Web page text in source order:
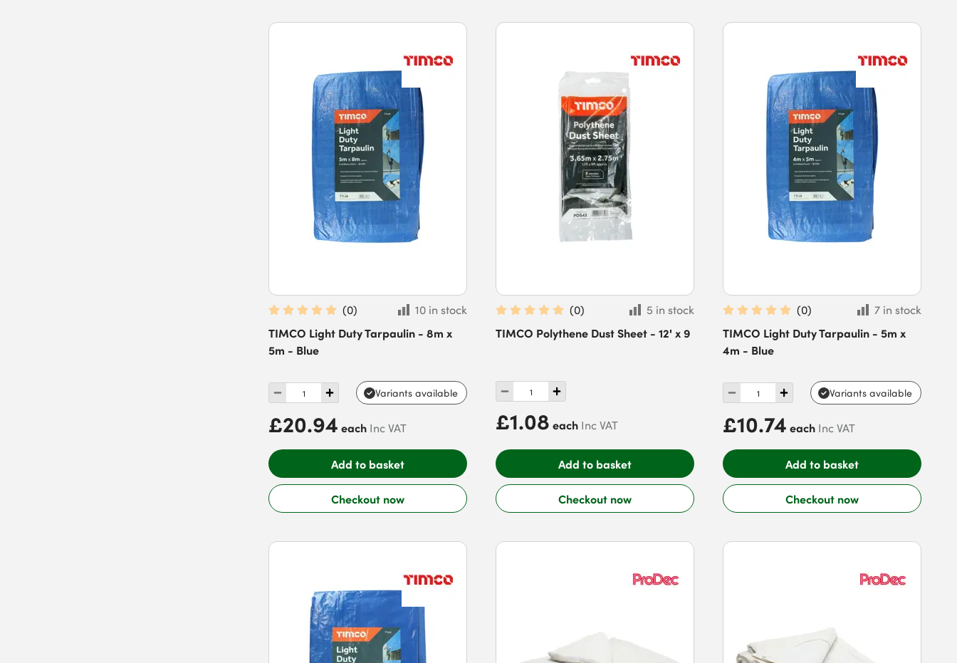
(0)
10 in stock
TIMCO Light Duty Tarpaulin - 8m x
5m - Blue
Variants available
£20.94 each Inc VAT
Add to basket
Checkout now
(0)
5 in stock
TIMCO Polythene Dust Sheet - 12' x 9
£1.08 each Inc VAT
Add to basket
Checkout now
(0)
7 in stock
TIMCO Light Duty Tarpaulin - 5m x
4m - Blue
Variants available
£10.74 each Inc VAT
Add to basket
Checkout now